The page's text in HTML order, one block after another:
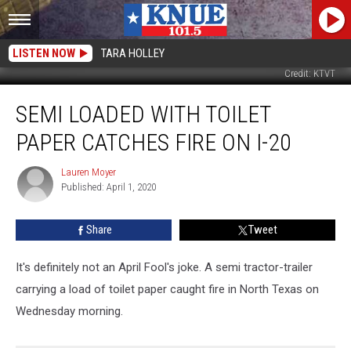
LISTEN NOW TARA HOLLEY
Credit: KTVT
Loaded
With
Toilet
Catches
SEMI LOADED WITH TOILET
PAPER CATCHES FIRE ON I-20
Lauren
Moyer
Lauren Moyer
Published: April 1, 2020
Share Tweet
It's definitely not an April Fool's joke. A semi tractor-trailer
carrying a load of toilet paper caught fire in North Texas on
Wednesday morning.